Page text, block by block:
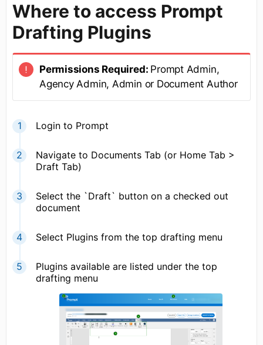
Where to access Prompt
Drafting Plugins
Permissions Required: Prompt Admin,
Agency Admin, Admin or Document Author
Login to Prompt
Navigate to Documents Tab (or Home Tab >
Draft Tab)
Select the `Draft` button on a checked out
document
Select Plugins from the top drafting menu
Plugins available are listed under the top
drafting menu